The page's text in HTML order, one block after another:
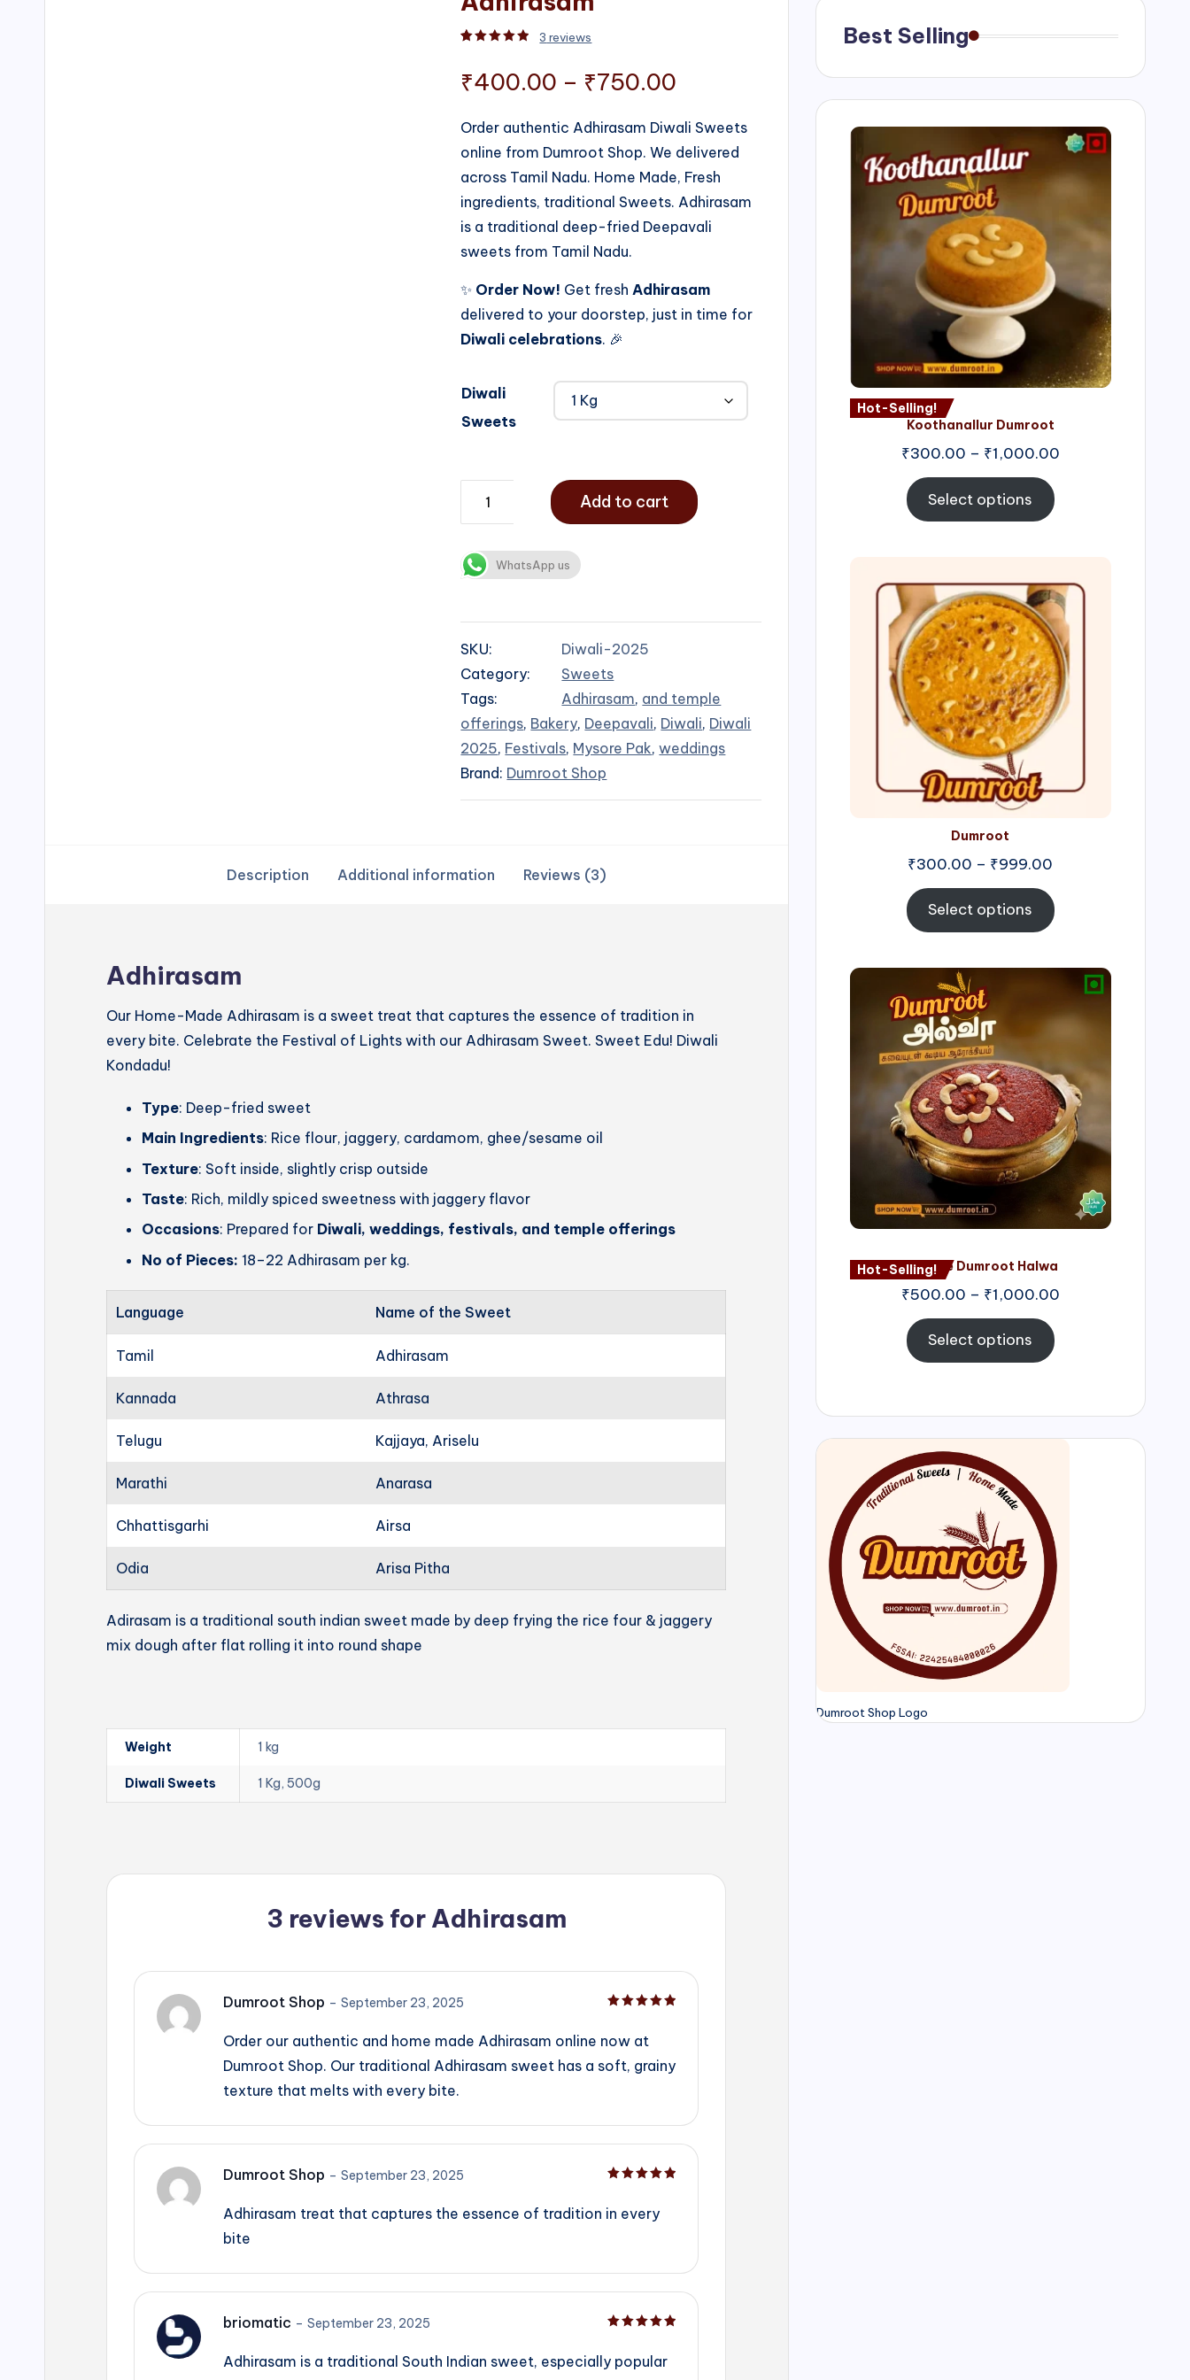
3 reviews
₹400.00 – ₹750.00
range:
₹400.00
through
₹750.00
Order authentic Adhirasam Diwali Sweets
online from Dumroot Shop. We delivered
across Tamil Nadu. Home Made, Fresh
ingredients, traditional Sweets. Adhirasam
is a traditional deep-fried Deepavali
sweets from Tamil Nadu.
✨ Order Now! Get fresh Adhirasam
delivered to your doorstep, just in time for
Diwali celebrations. 🎉
Diwali
Sweets
Add to cart
WhatsApp us
SKU:
Diwali-2025
Category:
Sweets
Tags:
Adhirasam, and temple
offerings, Bakery, Deepavali, Diwali, Diwali
2025, Festivals, Mysore Pak,weddings
Brand: Dumroot Shop
Description Additional information Reviews (3)
Adhirasam
Our Home-Made Adhirasam is a sweet treat that captures the essence of tradition in
every bite. Celebrate the Festival of Lights with our Adhirasam Sweet. Sweet Edu! Diwali
Kondadu!
Type: Deep-fried sweet
Main Ingredients: Rice flour, jaggery, cardamom, ghee/sesame oil
Texture: Soft inside, slightly crisp outside
Taste: Rich, mildly spiced sweetness with jaggery flavor
Occasions: Prepared for Diwali, weddings, festivals, and temple offerings
No of Pieces: 18–22 Adhirasam per kg.
Language Name of the Sweet
Tamil Adhirasam
Kannada Athrasa
Telugu Kajjaya, Ariselu
Marathi Anarasa
Chhattisgarhi Airsa
Odia Arisa Pitha
Adirasam is a traditional south indian sweet made by deep frying the rice four & jaggery
mix dough after flat rolling it into round shape
Weight 1 kg
Diwali Sweets 1 Kg, 500g
3 reviews for Adhirasam
Dumroot Shop – September 23, 2025
Order our authentic and home made Adhirasam online now at
Dumroot Shop. Our traditional Adhirasam sweet has a soft, grainy
texture that melts with every bite.
Dumroot Shop – September 23, 2025
Adhirasam treat that captures the essence of tradition in every
bite
briomatic – September 23, 2025
Adhirasam is a traditional South Indian sweet, especially popular
Best Selling
Hot-Selling!
Koothanallur Dumroot
₹300.00 – ₹1,000.00Price
Select options
Dumroot
₹300.00 – ₹999.00
range:
₹300.00
through
₹999.00
Select options
Hot-Selling!Nagore Dumroot Halwa
₹500.00 – ₹1,000.00
Price
range:
₹1,000.00
Select options
Dumroot Shop Logo